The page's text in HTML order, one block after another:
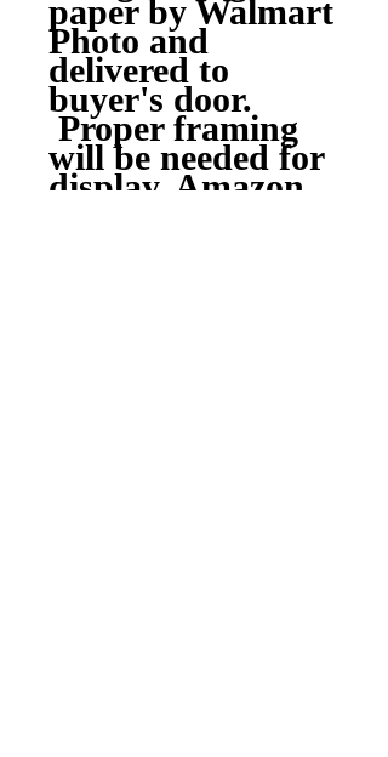
paper by Walmart
Photo and
delivered to
buyer's door.
Proper framing
will be needed for
display, Amazon